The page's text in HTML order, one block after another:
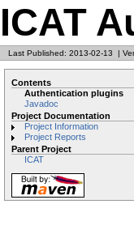
ICAT
Last Published: 2013-02-13 |
Contents
Authentication plugins
Javadoc
Project Documentation
Project Information
Project Reports
Parent Project
ICAT